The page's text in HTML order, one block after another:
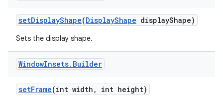
setDisplayShape(DisplayShape displayShape)
Sets the display shape.
WindowInsets. Builder
setFrame(int width , int height)